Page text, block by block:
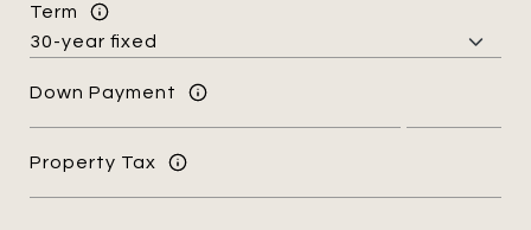
Term
Down Payment
Property Tax